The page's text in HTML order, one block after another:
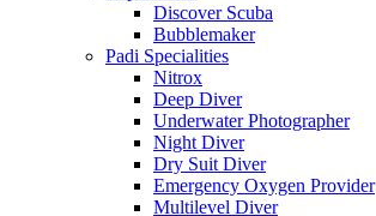
Discover Scuba
Bubblemaker
Padi Specialities
Nitrox
Deep Diver
Underwater Photographer
Night Diver
Dry Suit Diver
Emergency Oxygen Provider
Multilevel Diver